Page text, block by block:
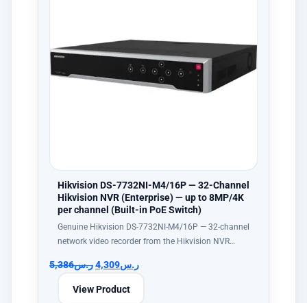
Hikvision DS-7732NI-M4/16P — 32-Channel
Hikvision NVR (Enterprise) — up to 8MP/4K
per channel (Built-in PoE Switch)
Genuine Hikvision DS-7732NI-M4/16P — 32-channel
network video recorder from the Hikvision NVR…
ر.س5,386 ر.س4,309
View Product